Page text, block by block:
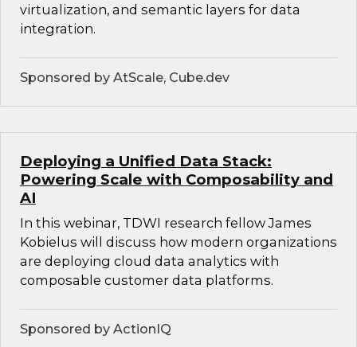
virtualization, and semantic layers for data
integration.
Sponsored by AtScale, Cube.dev
Deploying a Unified Data Stack:
Powering Scale with Composability and
AI
In this webinar, TDWI research fellow James
Kobielus will discuss how modern organizations
are deploying cloud data analytics with
composable customer data platforms.
Sponsored by ActionIQ